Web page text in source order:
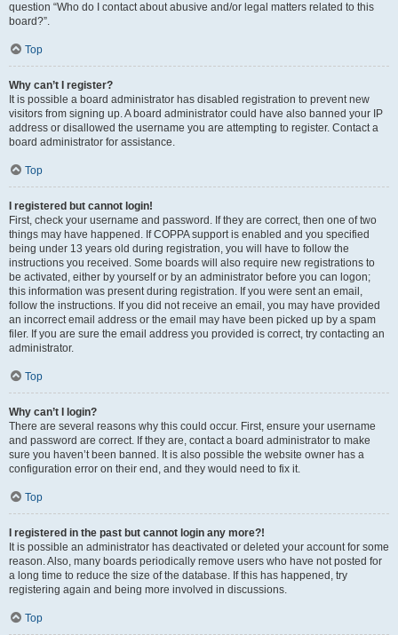
question “Who do I contact about abusive and/or legal matters related to this
board?”.
Top
Why can’t I register?
It is possible a board administrator has disabled registration to prevent new
visitors from signing up. A board administrator could have also banned your IP
address or disallowed the username you are attempting to register. Contact a
board administrator for assistance.
Top
I registered but cannot login!
First, check your username and password. If they are correct, then one of two
things may have happened. If COPPA support is enabled and you specified
being under 13 years old during registration, you will have to follow the
instructions you received. Some boards will also require new registrations to
be activated, either by yourself or by an administrator before you can logon;
this information was present during registration. If you were sent an email,
follow the instructions. If you did not receive an email, you may have provided
an incorrect email address or the email may have been picked up by a spam
filer. If you are sure the email address you provided is correct, try contacting an
administrator.
Top
Why can’t I login?
There are several reasons why this could occur. First, ensure your username
and password are correct. If they are, contact a board administrator to make
sure you haven’t been banned. It is also possible the website owner has a
configuration error on their end, and they would need to fix it.
Top
I registered in the past but cannot login any more?!
It is possible an administrator has deactivated or deleted your account for some
reason. Also, many boards periodically remove users who have not posted for
a long time to reduce the size of the database. If this has happened, try
registering again and being more involved in discussions.
Top